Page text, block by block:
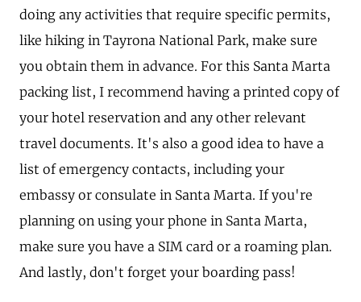
doing any activities that require specific permits,
like hiking in Tayrona National Park, make sure
you obtain them in advance. For this Santa Marta
packing list, I recommend having a printed copy of
your hotel reservation and any other relevant
travel documents. It's also a good idea to have a
list of emergency contacts, including your
embassy or consulate in Santa Marta. If you're
planning on using your phone in Santa Marta,
make sure you have a SIM card or a roaming plan.
And lastly, don't forget your boarding pass!